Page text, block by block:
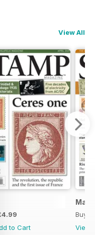
View All
to Cart
Mar-
Buy
View